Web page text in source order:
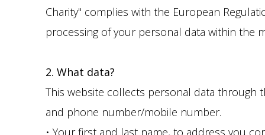
Charity" complies with the European
processing of your personal data within the
2. What data?
This website collects personal data through
and phone number/mobile number.
• Your first and last name, to address you